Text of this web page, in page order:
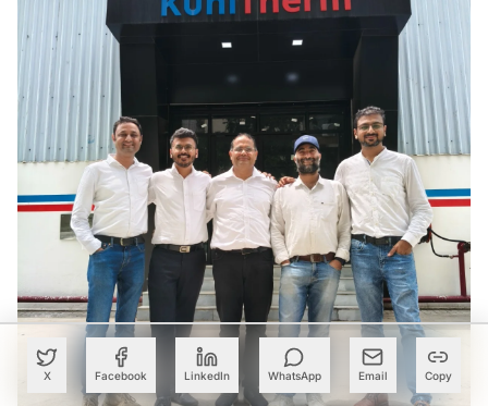
X Facebook LinkedIn WhatsApp Email Copy